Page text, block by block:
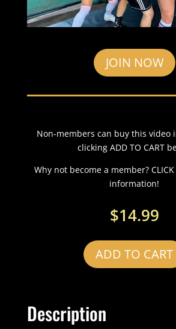
JOIN NOW
Non-members can buy this video
clicking ADD TO CART
Why not become a member?
information!
$14.99
ADD TO CART
Description